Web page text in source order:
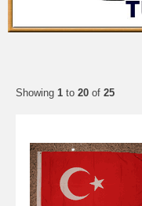
Showing 1 to 20 of 25